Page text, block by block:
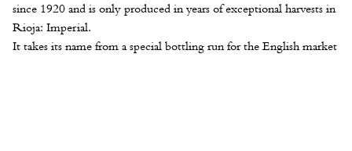
since 1920 and is only produced in years of exceptional harvests in
Rioja: Imperial.
It takes its name from a special bottling run for the English market